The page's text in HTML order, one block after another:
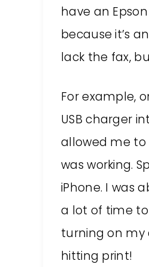
have an
because it’s
lack the fax,
For example,
USB charger
allowed me to
was working.
iPhone. I was
a lot of time
turning on
hitting print!